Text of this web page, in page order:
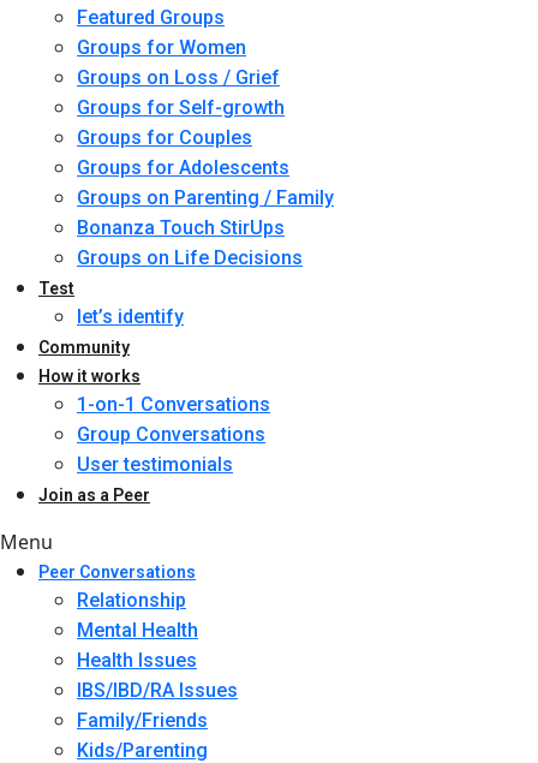
Featured Groups
Groups for Women
Groups on Loss / Grief
Groups for Self-growth
Groups for Couples
Groups for Adolescents
Groups on Parenting / Family
Bonanza Touch StirUps
Groups on Life Decisions
Test
let’s identify
Community
How it works
1-on-1 Conversations
Group Conversations
User testimonials
Join as a Peer
Menu
Peer Conversations
Relationship
Mental Health
Health Issues
IBS/IBD/RA Issues
Family/Friends
Kids/Parenting